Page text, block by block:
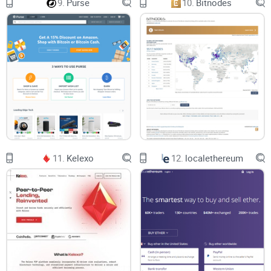
multiple layers of defense systems to protect users’ details
and secure digital assets held as collateral.
It Provides Lending Services to A Global Market
Bankera does not operate a geo-selective lending business
model. In other words, as long as cryptocurrency is legal in
your location, you are eligible to access loans on the crypto
lending platform.
Bankera supports a broad array of cryptocurrencies
The global attractiveness of crypto platforms depends on its
compatibility with cryptocurrencies popular in different
regions of the world. Not only has Bankera enabled support
systems for bitcoin lending, but it also offers lending
services to a broad array of cryptocurrencies, including ETH,
DASH, XEM, BNK, and stablecoins. While borrowers can
service their loans or make repayment with any of the listed
coins, however, they can only deposit collateral in selected
cryptocurrencies applicable to the category that their loans
fall under.
It Offers Perhaps the Lowest Minimum Amount
Accessible as Loan
11. Kelexo 12. localethereum